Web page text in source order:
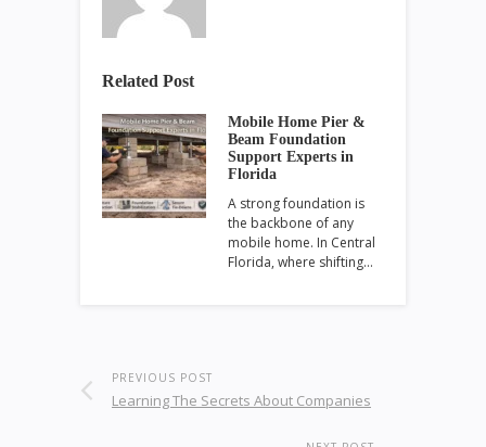
Related Post
Mobile Home Pier &
Beam Foundation
Support Experts in
Florida
A strong foundation is
the backbone of any
mobile home. In Central
Florida, where shifting…
PREVIOUS POST
Learning The Secrets About Companies